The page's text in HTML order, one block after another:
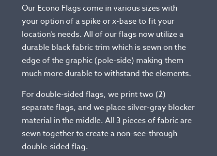
Our Econo Flags come in various sizes with
your option of a spike or x-base to fit your
location’s needs. All of our flags now utilize a
durable black fabric trim which is sewn on the
edge of the graphic (pole-side) making them
much more durable to withstand the elements.
For double-sided flags, we print two (2)
separate flags, and we place silver-gray blocker
material in the middle. All 3 pieces of fabric are
sewn together to create a non-see-through
double-sided flag.